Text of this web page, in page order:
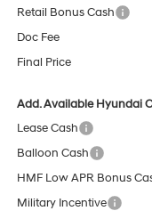
Retail Bonus Cash
Doc Fee
Final Price
Add. Available Hyundai
Lease Cash
Balloon Cash
HMF Low APR Bonus
Military Incentive